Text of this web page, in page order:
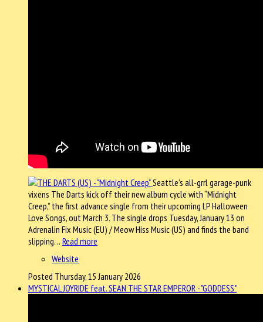
Seattle’s all-grrl garage-punk
vixens The Darts kick off their new album cycle with “Midnight
Creep,” the first advance single from their upcoming LP Halloween
Love Songs, out March 3. The single drops Tuesday, January 13 on
Adrenalin Fix Music (EU) / Meow Hiss Music (US) and finds the band
slipping… Read more
Website
Posted Thursday, 15 January 2026
MYSTICAL JOYRIDE feat. SEAN THE STAR EMPEROR - "GODDESS"